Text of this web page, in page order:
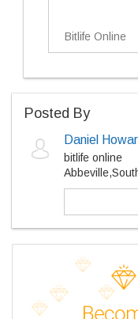
Bitlife Online
Posted By
Daniel
bitlife online